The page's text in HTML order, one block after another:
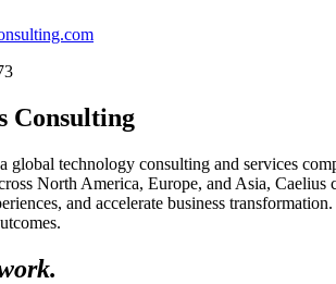
Consulting
global technology consulting and services
North America, Europe, and Asia, Caelius
and accelerate business